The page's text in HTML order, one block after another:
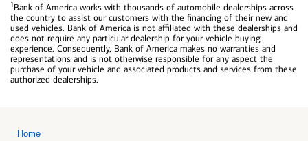
1Bank of America works with thousands of automobile dealerships across
the country to assist our customers with the financing of their new and
used vehicles. Bank of America is not affiliated with these dealerships and
does not require any particular dealership for your vehicle buying
experience. Consequently, Bank of America makes no warranties and
representations and is not otherwise responsible for any aspect the
purchase of your vehicle and associated products and services from these
authorized dealerships.
Home